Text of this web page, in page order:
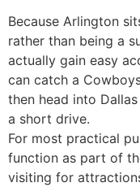
Because Arlington
rather than being a
actually gain easy
can catch a
then head into
a short drive.
For most practical
function as part of
visiting for